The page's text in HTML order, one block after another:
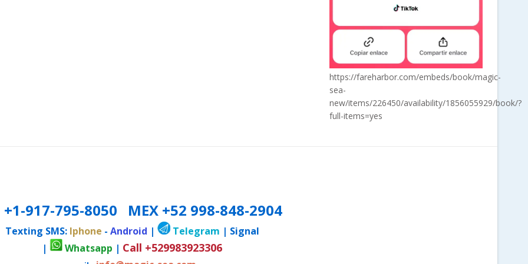
https://fareharbor.com/embeds/book/magic-
sea-
new/items/226450/availability/1856055929/book/?
full-items=yes
+1-917-795-8050 MEX +52 998-848-2904
Texting SMS: Iphone - Android | Telegram | Signal
|
Whatsapp | Call +529983923306